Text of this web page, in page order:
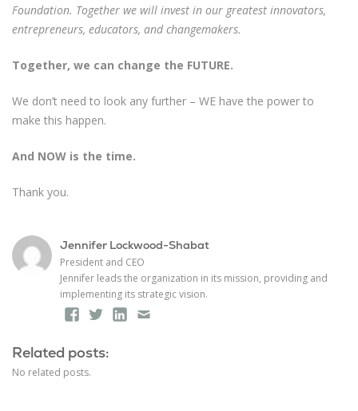
Foundation. Together we will invest in our greatest innovators,
entrepreneurs, educators, and changemakers.
Together, we can change the FUTURE.
We don’t need to look any further – WE have the power to
make this happen.
And NOW is the time.
Thank you.
Jennifer Lockwood-Shabat
President and CEO
Jennifer leads the organization in its mission, providing and
implementing its strategic vision.
FacebookTwitterLinkedIn
Related posts:
No related posts.